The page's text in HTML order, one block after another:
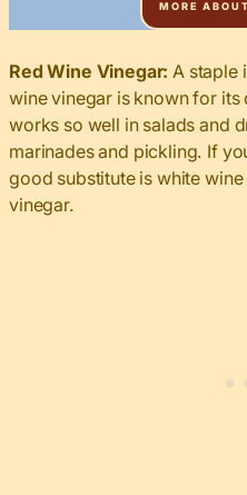
MORE
Red Wine Vinegar: A staple
wine vinegar is known for
works so well in salads and
marinades and pickling. If
good substitute is white
vinegar.